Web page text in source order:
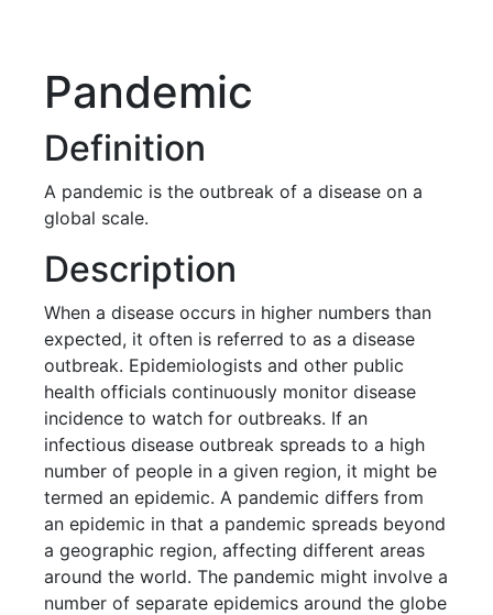
Pandemic
Definition
A pandemic is the outbreak of a disease on a
global scale.
Description
When a disease occurs in higher numbers than
expected, it often is referred to as a disease
outbreak. Epidemiologists and other public
health officials continuously monitor disease
incidence to watch for outbreaks. If an
infectious disease outbreak spreads to a high
number of people in a given region, it might be
termed an epidemic. A pandemic differs from
an epidemic in that a pandemic spreads beyond
a geographic region, affecting different areas
around the world. The pandemic might involve a
number of separate epidemics around the globe